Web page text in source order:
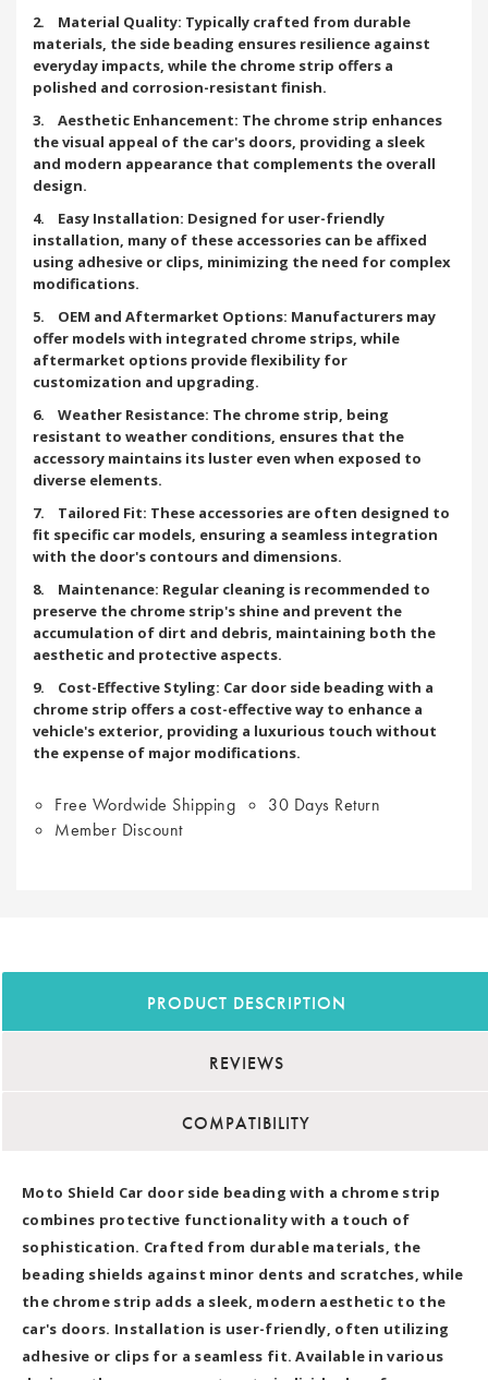
2. Material Quality: Typically crafted from durable
materials, the side beading ensures resilience against
everyday impacts, while the chrome strip offers a
polished and corrosion-resistant finish.
3. Aesthetic Enhancement: The chrome strip enhances
the visual appeal of the car's doors, providing a sleek
and modern appearance that complements the overall
design.
4. Easy Installation: Designed for user-friendly
installation, many of these accessories can be affixed
using adhesive or clips, minimizing the need for complex
modifications.
5. OEM and Aftermarket Options: Manufacturers may
offer models with integrated chrome strips, while
aftermarket options provide flexibility for
customization and upgrading.
6. Weather Resistance: The chrome strip, being
resistant to weather conditions, ensures that the
accessory maintains its luster even when exposed to
diverse elements.
7. Tailored Fit: These accessories are often designed to
fit specific car models, ensuring a seamless integration
with the door's contours and dimensions.
8. Maintenance: Regular cleaning is recommended to
preserve the chrome strip's shine and prevent the
accumulation of dirt and debris, maintaining both the
aesthetic and protective aspects.
9. Cost-Effective Styling: Car door side beading with a
chrome strip offers a cost-effective way to enhance a
vehicle's exterior, providing a luxurious touch without
the expense of major modifications.
Free Wordwide Shipping
30 Days Return
Member Discount
PRODUCT DESCRIPTION
REVIEWS
COMPATIBILITY
Moto Shield Car door side beading with a chrome strip
combines protective functionality with a touch of
sophistication. Crafted from durable materials, the
beading shields against minor dents and scratches, while
the chrome strip adds a sleek, modern aesthetic to the
car's doors. Installation is user-friendly, often utilizing
adhesive or clips for a seamless fit. Available in various